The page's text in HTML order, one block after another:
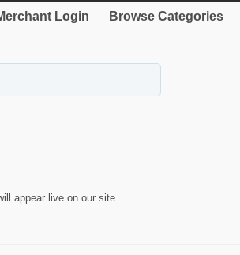
Login Browse Categories
appear live on our site.